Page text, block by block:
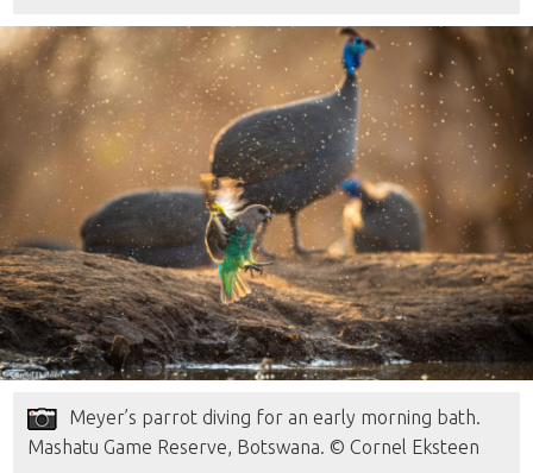
Meyer’s parrot diving for an early morning bath.
Mashatu Game Reserve, Botswana. © Cornel Eksteen